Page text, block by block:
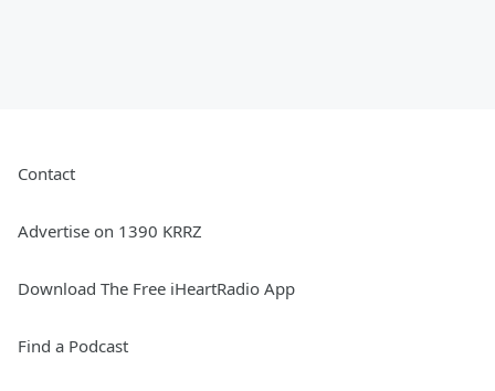
Contact
Advertise on 1390 KRRZ
Download The Free iHeartRadio App
Find a Podcast